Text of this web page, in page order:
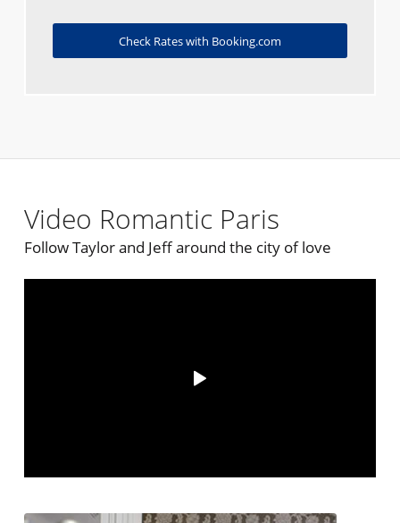
Check Rates with Booking.com
Video Romantic Paris
Follow Taylor and Jeff around the city of love